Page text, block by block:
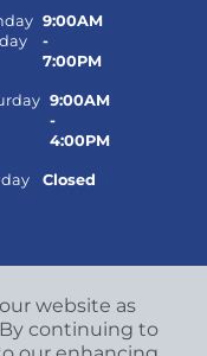
9:00AM
-
7:00PM
9:00AM
-
4:00PM
Closed
website as
continuing to